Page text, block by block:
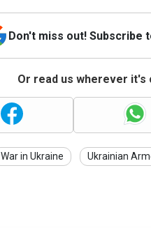
Don't miss out! Subscribe
Or read us wherever it's
War in Ukraine Ukrainian